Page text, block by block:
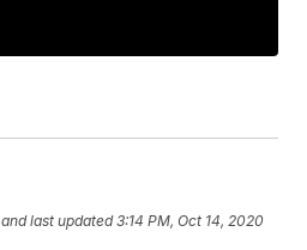
and last updated 3:14 PM, Oct 14, 2020